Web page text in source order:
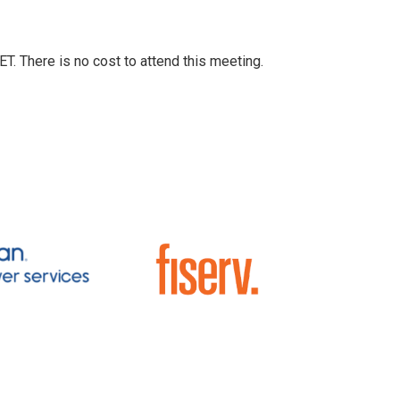
There is no cost to attend this meeting.